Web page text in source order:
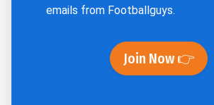
emails from Footballguys.
Join Now 👉